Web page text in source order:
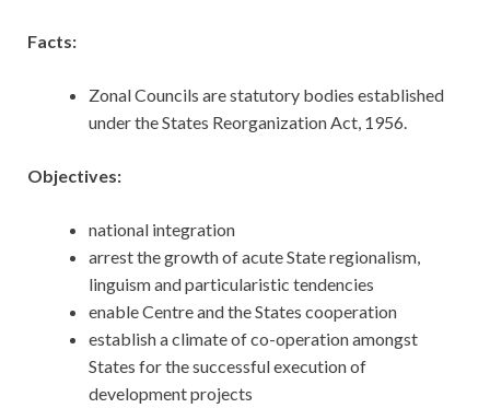
Facts:
Zonal Councils are statutory bodies established
under the States Reorganization Act, 1956.
Objectives:
national integration
arrest the growth of acute State regionalism,
linguism and particularistic tendencies
enable Centre and the States cooperation
establish a climate of co-operation amongst
States for the successful execution of
development projects